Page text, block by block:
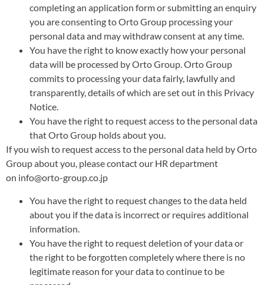
completing an application form or submitting an enquiry
you are consenting to Orto Group processing your
personal data and may withdraw consent at any time.
You have the right to know exactly how your personal
data will be processed by Orto Group. Orto Group
commits to processing your data fairly, lawfully and
transparently, details of which are set out in this Privacy
Notice.
You have the right to request access to the personal data
that Orto Group holds about you.
If you wish to request access to the personal data held by Orto
Group about you, please contact our HR department
on info@orto-group.co.jp
You have the right to request changes to the data held
about you if the data is incorrect or requires additional
information.
You have the right to request deletion of your data or
the right to be forgotten completely where there is no
legitimate reason for your data to continue to be